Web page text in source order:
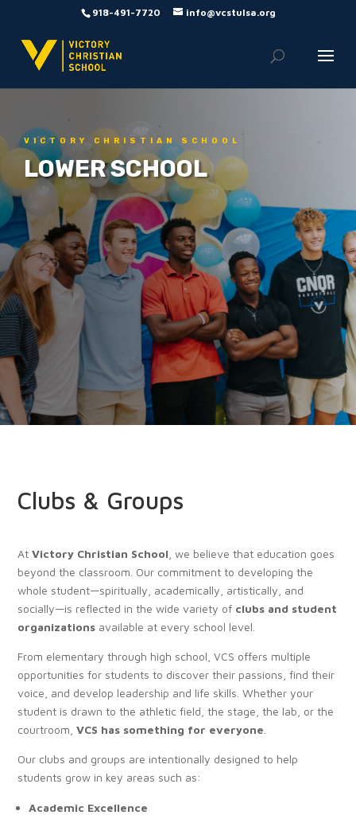
918-491-7720 info@vcstulsa.org
VICTORY CHRISTIAN SCHOOL
LOWER SCHOOL
Clubs & Groups
AtVictory Christian School , we believe that education goes
beyond the classroom. Our commitment to developing the
whole student—spiritually, academically, artistically, and
socially—is reflected in the wide variety of clubs and student
organizations available at every school level.
From elementary through high school, VCS offers multiple
opportunities for students to discover their passions, find their
voice, and develop leadership and life skills. Whether your
student is drawn to the athletic field, the stage, the lab, or the
courtroom,VCS has something for everyone
Our clubs and groups are intentionally designed to help
students grow in key areas such as:
Academic Excellence